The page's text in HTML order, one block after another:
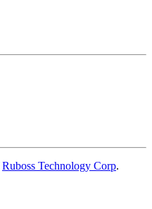
Ruboss Technology Corp.